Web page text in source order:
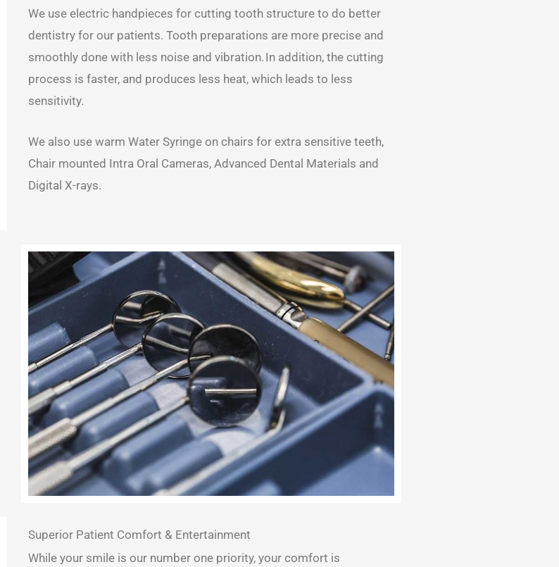
We use electric handpieces for cutting tooth structure to do better
dentistry for our patients. Tooth preparations are more precise and
smoothly done with less noise and vibration. In addition, the cutting
process is faster, and produces less heat, which leads to less
sensitivity.
We also use warm Water Syringe on chairs for extra sensitive teeth,
Chair mounted Intra Oral Cameras, Advanced Dental Materials and
Digital X-rays.
Superior Patient Comfort & Entertainment
While your smile is our number one priority, your comfort is